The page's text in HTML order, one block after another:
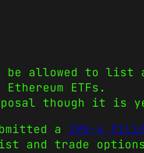
allowed to list
ETFs.
though it is
a 19b-4
and trade